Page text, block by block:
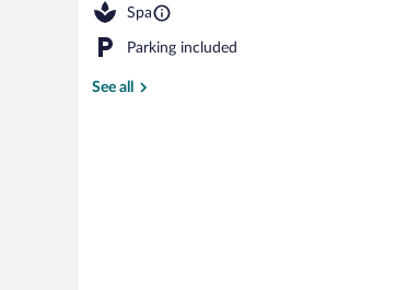
Spa
Parking included
See all